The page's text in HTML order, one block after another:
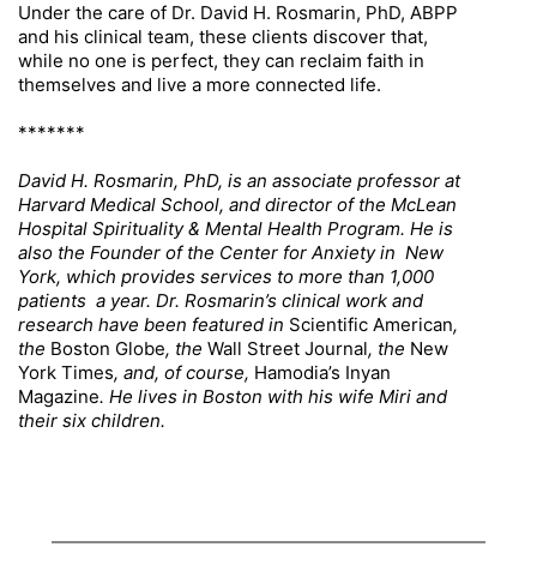
Under the care of Dr. David H. Rosmarin, PhD, ABPP
and his clinical team, these clients discover that,
while no one is perfect, they can reclaim faith in
themselves and live a more connected life.
*******
David H. Rosmarin, PhD, is an associate professor at
Harvard Medical School, and director of the McLean
Hospital Spirituality & Mental Health Program. He is
also the Founder of the Center for Anxiety in New
York, which provides services to more than 1,000
patients a year. Dr. Rosmarin’s clinical work and
research have been featured in Scientific American,
the Boston Globe, the Wall Street Journal, the New
York Times, and, of course, Hamodia’s Inyan
Magazine. He lives in Boston with his wife Miri and
their six children.